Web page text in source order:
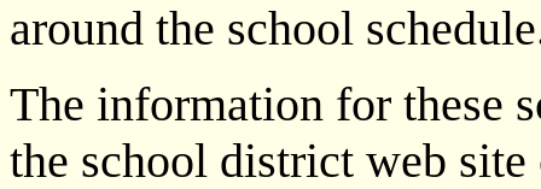
around the school
The information for these
the school district web